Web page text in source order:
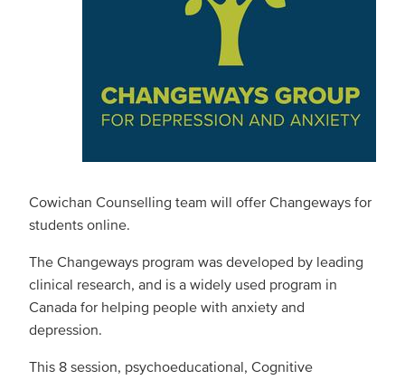
Cowichan Counselling team will offer Changeways for
students online.
The Changeways program was developed by leading
clinical research, and is a widely used program in
Canada for helping people with anxiety and
depression.
This 8 session, psychoeducational, Cognitive